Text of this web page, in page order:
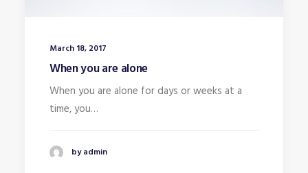
March 18, 2017
When you are alone
When you are alone for days or weeks at a
time, you…
by admin